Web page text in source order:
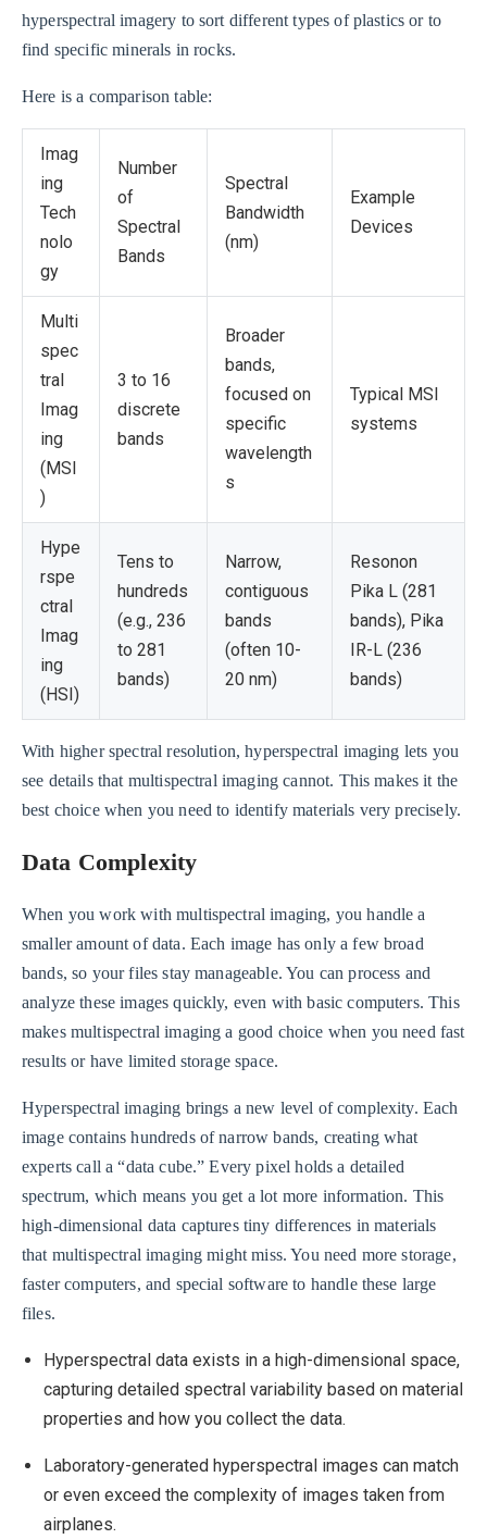
hyperspectral imagery to sort different types of plastics or to
find specific minerals in rocks.
Here is a comparison table:
Imag
ing
Tech
nolo
gy
Number
of
Spectral
Bands
Spectral
Bandwidth
(nm)
Example
Devices
Multi
spec
tral
Imag
ing
(MSI
)
3 to 16
discrete
bands
Broader
bands,
focused on
specific
wavelength
s
Typical MSI
systems
Hype
rspe
ctral
Imag
ing
(HSI)
Tens to
hundreds
(e.g., 236
to 281
bands)
Narrow,
contiguous
bands
(often 10-
20 nm)
Resonon
Pika L (281
bands), Pika
IR-L (236
bands)
With higher spectral resolution, hyperspectral imaging lets you
see details that multispectral imaging cannot. This makes it the
best choice when you need to identify materials very precisely.
Data Complexity
When you work with multispectral imaging, you handle a
smaller amount of data. Each image has only a few broad
bands, so your files stay manageable. You can process and
analyze these images quickly, even with basic computers. This
makes multispectral imaging a good choice when you need fast
results or have limited storage space.
Hyperspectral imaging brings a new level of complexity. Each
image contains hundreds of narrow bands, creating what
experts call a “data cube.” Every pixel holds a detailed
spectrum, which means you get a lot more information. This
high-dimensional data captures tiny differences in materials
that multispectral imaging might miss. You need more storage,
faster computers, and special software to handle these large
files.
Hyperspectral data exists in a high-dimensional space,
capturing detailed spectral variability based on material
properties and how you collect the data.
Laboratory-generated hyperspectral images can match
or even exceed the complexity of images taken from
airplanes.